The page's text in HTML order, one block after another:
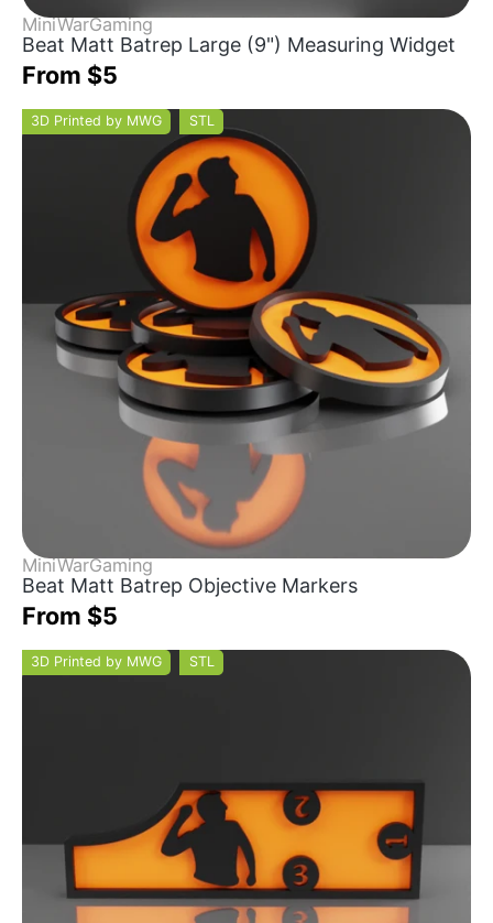
MiniWarGaming
Beat Matt Batrep Large (9") Measuring Widget
From $5
3D Printed by MWG STL
MiniWarGaming
Beat Matt Batrep Objective Markers
From $5
3D Printed by MWG STL